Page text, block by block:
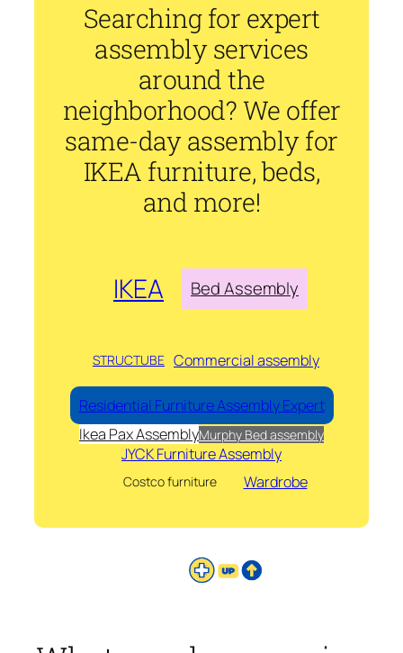
Searching for expert
assembly services
around the
neighborhood? We offer
same-day assembly for
IKEA furniture, beds,
and more!
IKEA Bed Assembly
STRUCTUBE Commercial assembly
Residential Furniture Assembly Expert
Ikea Pax AssemblyMurphy Bed assembly
JYCK Furniture Assembly
Costco furniture Wardrobe